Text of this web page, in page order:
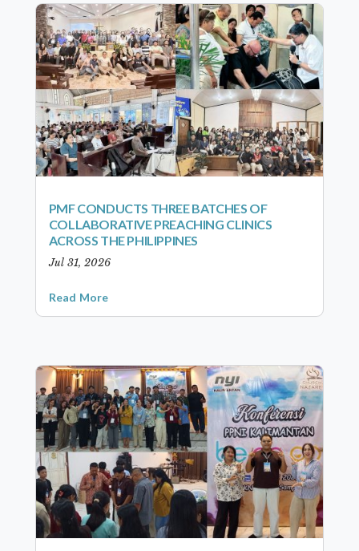
PMF CONDUCTS THREE BATCHES OF
COLLABORATIVE PREACHING CLINICS
ACROSS THE PHILIPPINES
Jul 31, 2026
Read More